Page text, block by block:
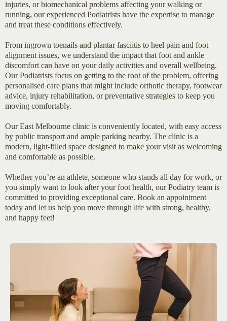
injuries, or biomechanical problems affecting your walking or
running, our experienced Podiatrists have the expertise to manage
and treat these conditions effectively.
From ingrown toenails and plantar fasciitis to heel pain and foot
alignment issues, we understand the impact that foot and ankle
discomfort can have on your daily activities and overall wellbeing.
Our Podiatrists focus on getting to the root of the problem, offering
personalised care plans that might include orthotic therapy, footwear
advice, injury rehabilitation, or preventative strategies to keep you
moving comfortably.
Our East Melbourne clinic is conveniently located, with easy access
by public transport and ample parking nearby. The clinic is a
modern, light-filled space designed to make your visit as welcoming
and comfortable as possible.
Whether you’re an athlete, someone who stands all day for work, or
you simply want to look after your foot health, our Podiatry team is
committed to providing exceptional care. Book an appointment
today and let us help you move through life with strong, healthy,
and happy feet!